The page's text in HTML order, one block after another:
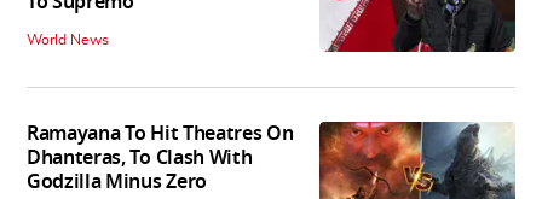
World News
Ramayana To Hit Theatres On
Dhanteras, To Clash With
Godzilla Minus Zero